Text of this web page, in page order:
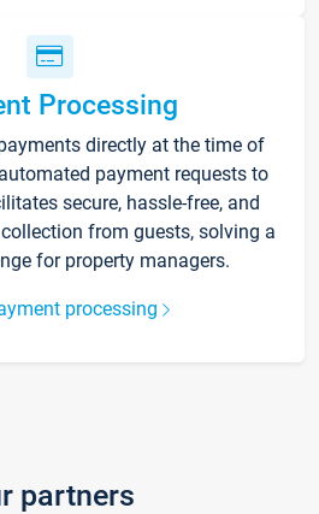
Processing
directly at the time of
payment requests to
secure, hassle-free, and
from guests, solving a
for property managers.
processing
partners